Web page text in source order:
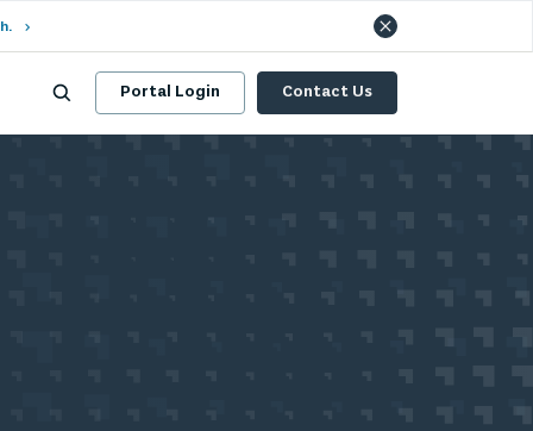
Portal Login Contact Us